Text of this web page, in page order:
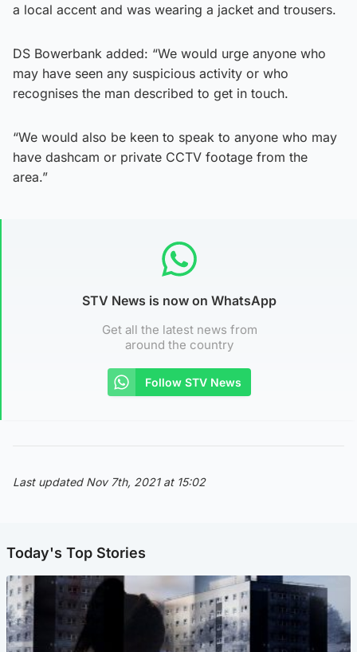
a local accent and was wearing a jacket and trousers.
DS Bowerbank added: “We would urge anyone who
may have seen any suspicious activity or who
recognises the man described to get in touch.
“We would also be keen to speak to anyone who may
have dashcam or private CCTV footage from the
area.”
STV News is now on WhatsApp
Get all the latest news from
around the country
Follow STV News
Last updated Nov 7th, 2021 at 15:02
Today's Top Stories